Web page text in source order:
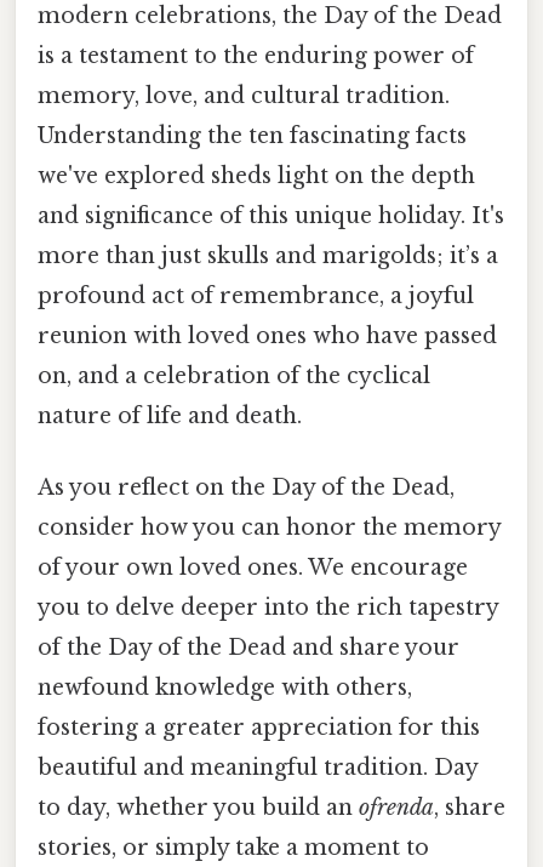
modern celebrations, the Day of the Dead
is a testament to the enduring power of
memory, love, and cultural tradition.
Understanding the ten fascinating facts
we've explored sheds light on the depth
and significance of this unique holiday. It's
more than just skulls and marigolds; it’s a
profound act of remembrance, a joyful
reunion with loved ones who have passed
on, and a celebration of the cyclical
nature of life and death.
As you reflect on the Day of the Dead,
consider how you can honor the memory
of your own loved ones. We encourage
you to delve deeper into the rich tapestry
of the Day of the Dead and share your
newfound knowledge with others,
fostering a greater appreciation for this
beautiful and meaningful tradition. Day
to day, whether you build an ofrenda, share
stories, or simply take a moment to